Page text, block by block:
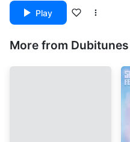
Play
More from Dubitunes